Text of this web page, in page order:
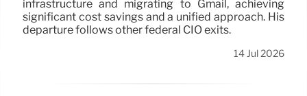
infrastructure and migrating to Gmail, achieving
significant cost savings and a unified approach. His
departure follows other federal CIO exits.
14 Jul 2026